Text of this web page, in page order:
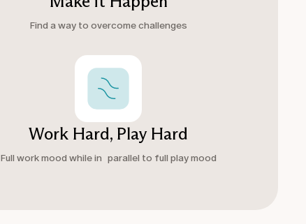
Find a way to overcome challenges
Work Hard, Play Hard
Full work mood while in parallel to full play mood